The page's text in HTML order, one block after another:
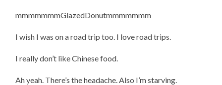
mmmmmmmGlazedDonutmmmmmmm
I wish I was on a road trip too. I love road trips.
I really don’t like Chinese food.
Ah yeah. There’s the headache. Also I’m starving.